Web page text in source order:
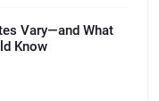
Vary—and What
Know